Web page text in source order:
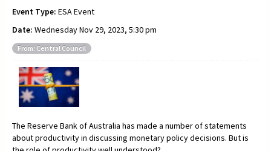
Event Type: ESA Event
Date: Wednesday Nov 29, 2023, 5:30 pm
From: Central Council
The Reserve Bank of Australia has made a number of statements
about productivity in discussing monetary policy decisions. But is